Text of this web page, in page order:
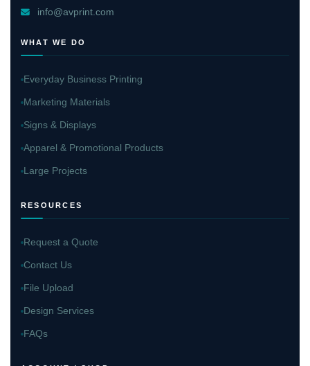
info@avprint.com
WHAT WE DO
Everyday Business Printing
Marketing Materials
Signs & Displays
Apparel & Promotional Products
Large Projects
RESOURCES
Request a Quote
Contact Us
File Upload
Design Services
FAQs